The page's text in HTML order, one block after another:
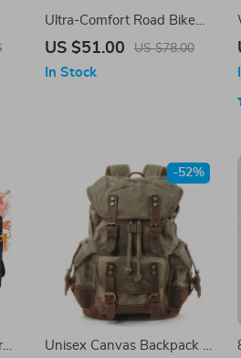
Ultra-Comfort Road Bike
Saddle
US $51.00 US $78.00
In Stock
Unisex Canvas Backpack –
-52%